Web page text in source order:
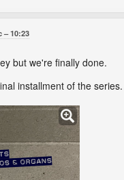
10:23
but we're finally done.
installment of the series.